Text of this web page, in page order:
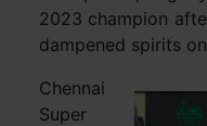
2023 champion
dampened spirits
Chennai
Super